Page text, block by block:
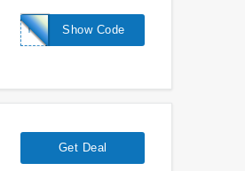
Show Code
TREAT10
Get Deal